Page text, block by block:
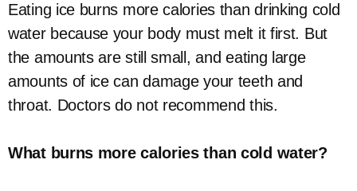
Eating ice burns more calories than drinking cold
water because your body must melt it first. But
the amounts are still small, and eating large
amounts of ice can damage your teeth and
throat. Doctors do not recommend this.
What burns more calories than cold water?